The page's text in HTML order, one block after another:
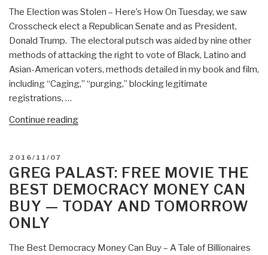
Voting
Fraud
by
the
Two-
Party
The Election was Stolen – Here’s How On Tuesday, we saw
Crosscheck elect a Republican Senate and as President,
Donald Trump. The electoral putsch was aided by nine other
methods of attacking the right to vote of Black, Latino and
Asian-American voters, methods detailed in my book and film,
including “Caging,” “purging,” blocking legitimate
registrations, …
Continue reading“Greg
Stolen
—
GOP
One
POSTED
ON
2016/11/07
GREG PALAST: FREE MOVIE THE
BEST DEMOCRACY MONEY CAN
BUY — TODAY AND TOMORROW
ONLY
The Best Democracy Money Can Buy – A Tale of Billionaires